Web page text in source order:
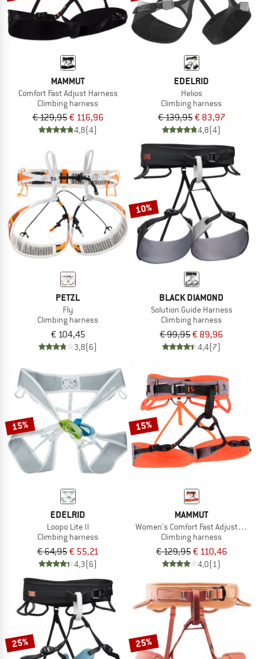
MAMMUT
Comfort Fast Adjust Harness
Climbing harness
€ 129,95€ 116,96
4,8(4)
EDELRID
Helios
Climbing harness
€ 139,95€ 83,97
4,8(4)
PETZL
Fly
Climbing harness
€ 104,45
3,8(6)
10%
BLACK DIAMOND
Solution Guide Harness
Climbing harness
€ 99,95€ 89,96
4,4(7)
15%
EDELRID
Loopo Lite II
Climbing harness
€ 64,95€ 55,21
4,3(6)
15%
MAMMUT
Women's Comfort Fast Adjust
Climbing harness
€ 129,95€ 110,46
4,0(1)
25% 25%